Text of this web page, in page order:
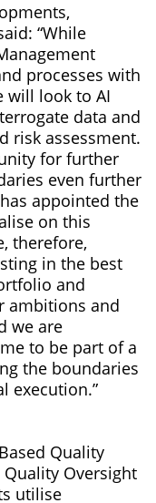
“While
processes with
will look to AI
data and
risk assessment.
for further
even further
appointed the
on this
therefore,
in the best
and
ambitions and
we are
to be part of a
the boundaries
execution.”
Quality
Quality Oversight
utilise